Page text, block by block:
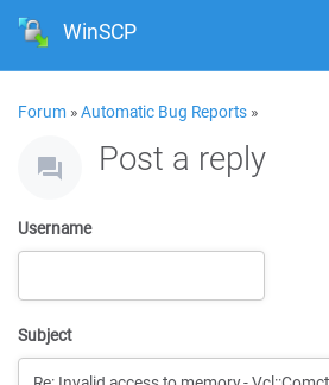
WinSCP
Forum »Automatic Bug Reports »
Post a reply
Username
Subject